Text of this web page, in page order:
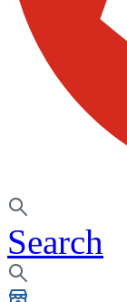
Search